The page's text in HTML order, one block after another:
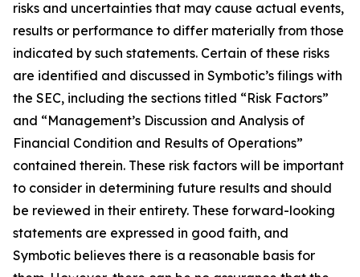
risks and uncertainties that may cause actual events,
results or performance to differ materially from those
indicated by such statements. Certain of these risks
are identified and discussed in Symbotic’s filings with
the SEC, including the sections titled “Risk Factors”
and “Management’s Discussion and Analysis of
Financial Condition and Results of Operations”
contained therein. These risk factors will be important
to consider in determining future results and should
be reviewed in their entirety. These forward-looking
statements are expressed in good faith, and
Symbotic believes there is a reasonable basis for